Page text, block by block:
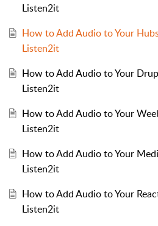
Listen2it
How to Add Audio to Your
Listen2it
How to Add Audio to Your
Listen2it
How to Add Audio to Your
Listen2it
How to Add Audio to Your
Listen2it
How to Add Audio to Your
Listen2it